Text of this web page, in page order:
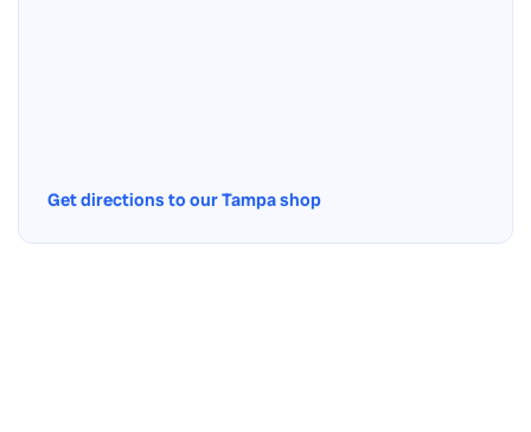
Get directions to our Tampa shop